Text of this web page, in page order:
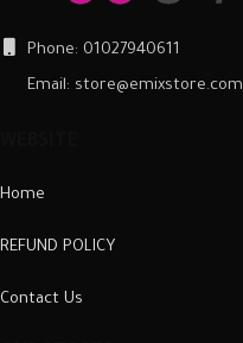
Phone: 01027940611
Email: store@emixstore.com
Home
REFUND POLICY
Contact Us